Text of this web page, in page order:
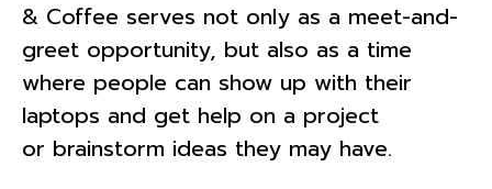
& Coffee serves not only as a meet-and-
greet opportunity, but also as a time
where people can show up with their
laptops and get help on a project
or brainstorm ideas they may have.